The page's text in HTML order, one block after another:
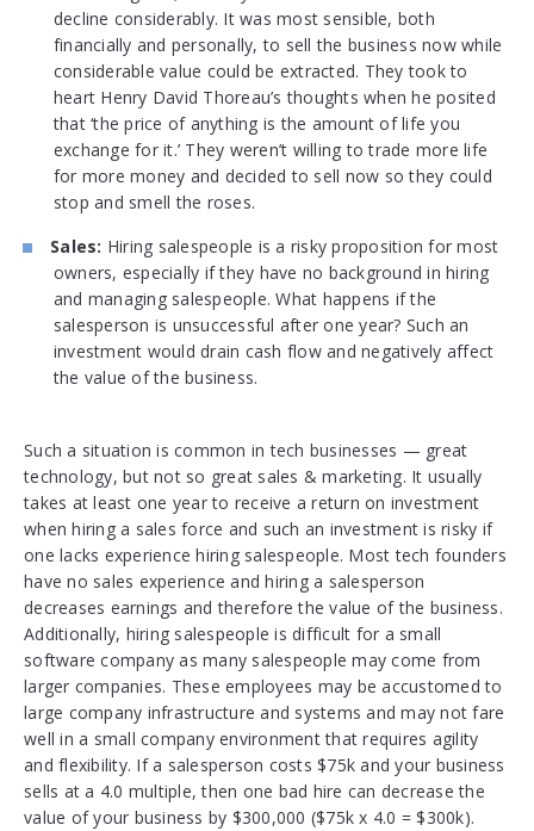
decline considerably. It was most sensible, both
financially and personally, to sell the business now while
considerable value could be extracted. They took to
heart Henry David Thoreau’s thoughts when he posited
that ‘the price of anything is the amount of life you
exchange for it.’ They weren’t willing to trade more life
for more money and decided to sell now so they could
stop and smell the roses.
Sales: Hiring salespeople is a risky proposition for most
owners, especially if they have no background in hiring
and managing salespeople. What happens if the
salesperson is unsuccessful after one year? Such an
investment would drain cash flow and negatively affect
the value of the business.
Such a situation is common in tech businesses — great
technology, but not so great sales & marketing. It usually
takes at least one year to receive a return on investment
when hiring a sales force and such an investment is risky if
one lacks experience hiring salespeople. Most tech founders
have no sales experience and hiring a salesperson
decreases earnings and therefore the value of the business.
Additionally, hiring salespeople is difficult for a small
software company as many salespeople may come from
larger companies. These employees may be accustomed to
large company infrastructure and systems and may not fare
well in a small company environment that requires agility
and flexibility. If a salesperson costs $75k and your business
sells at a 4.0 multiple, then one bad hire can decrease the
value of your business by $300,000 ($75k x 4.0 = $300k).